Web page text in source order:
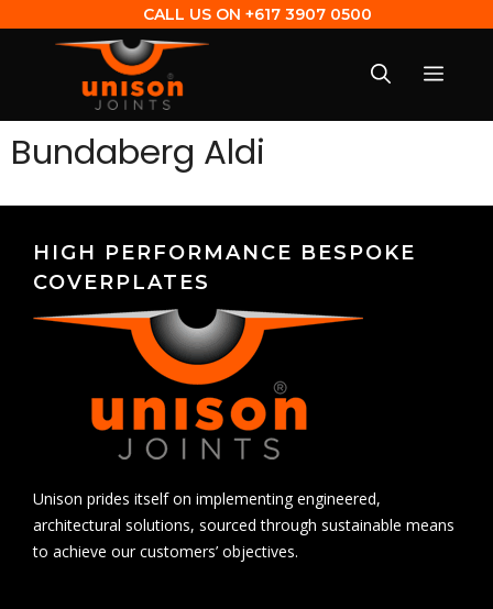
CALL US ON +617 3907 0500
Bundaberg Aldi
HIGH PERFORMANCE BESPOKE
COVERPLATES
Unison prides itself on implementing engineered,
architectural solutions, sourced through sustainable means
to achieve our customers’ objectives.